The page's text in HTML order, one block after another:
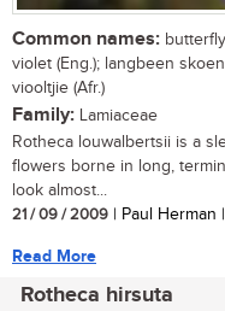
Common names:
violet (Eng.); langbeen
viooltjie (Afr.)
Family: Lamiaceae
Rotheca louwalbertsii is a
flowers borne in long,
look almost...
21 / 09 / 2009 | Paul Herman
Read More
Rotheca hirsuta